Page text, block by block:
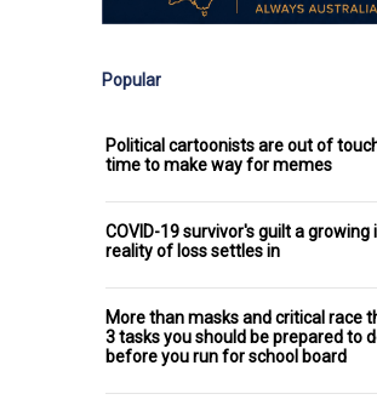
Popular
Political cartoonists are out of
time to make way for memes
COVID-19 survivor's guilt a growing
reality of loss settles in
More than masks and critical race
3 tasks you should be prepared to
before you run for school board